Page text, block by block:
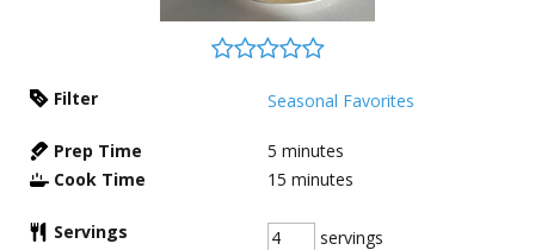
Filter Seasonal Favorites
Prep Time 5 minutes
Cook Time
15 minutes
Servings servings